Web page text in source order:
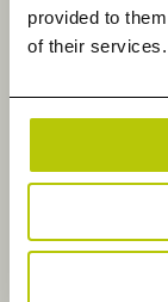
provided to
of their services.
IT
information
designed from
enterprise, at
StorageMAP
organize, and